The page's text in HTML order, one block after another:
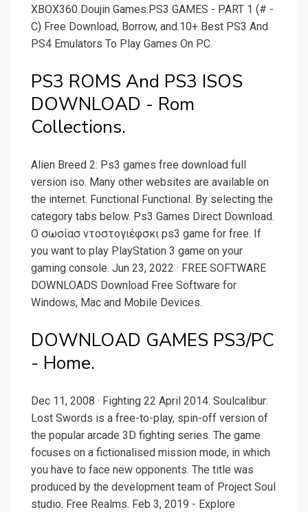
XBOX360 Doujin Games.PS3 GAMES - PART 1 (# -
C) Free Download, Borrow, and.10+ Best PS3 And
PS4 Emulators To Play Games On PC.
PS3 ROMS And PS3 ISOS
DOWNLOAD - Rom
Collections.
Alien Breed 2: Ps3 games free download full
version iso. Many other websites are available on
the internet. Functional Functional. By selecting the
category tabs below. Ps3 Games Direct Download.
Ο σωσίασ ντοστογιέφσκι ps3 game for free. If
you want to play PlayStation 3 game on your
gaming console. Jun 23, 2022 · FREE SOFTWARE
DOWNLOADS Download Free Software for
Windows, Mac and Mobile Devices.
DOWNLOAD GAMES PS3/PC
- Home.
Dec 11, 2008 · Fighting 22 April 2014. Soulcalibur:
Lost Swords is a free-to-play, spin-off version of
the popular arcade 3D fighting series. The game
focuses on a fictionalised mission mode, in which
you have to face new opponents. The title was
produced by the development team of Project Soul
studio. Free Realms. Feb 3, 2019 - Explore